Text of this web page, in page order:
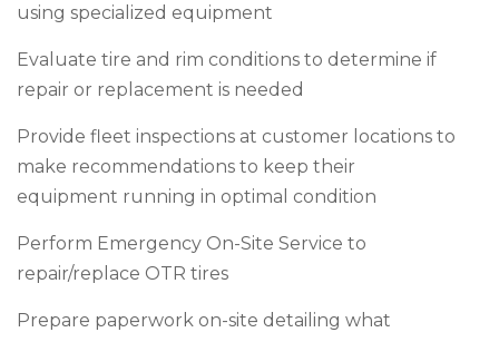
using specialized equipment
Evaluate tire and rim conditions to determine if
repair or replacement is needed
Provide fleet inspections at customer locations to
make recommendations to keep their
equipment running in optimal condition
Perform Emergency On-Site Service to
repair/replace OTR tires
Prepare paperwork on-site detailing what